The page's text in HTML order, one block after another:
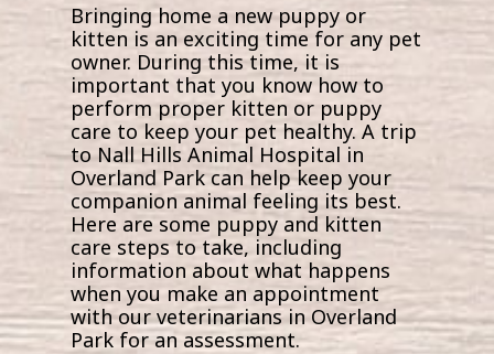
Bringing home a new puppy or
kitten is an exciting time for any pet
owner. During this time, it is
important that you know how to
perform proper kitten or puppy
care to keep your pet healthy. A trip
to Nall Hills Animal Hospital in
Overland Park can help keep your
companion animal feeling its best.
Here are some puppy and kitten
care steps to take, including
information about what happens
when you make an appointment
with our veterinarians in Overland
Park for an assessment.